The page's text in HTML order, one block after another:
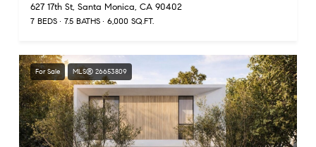
627 17th St, Santa Monica, CA 90402
7 BEDS 7.5 BATHS 6,000 SQ.FT.
For Sale MLS® 26653809